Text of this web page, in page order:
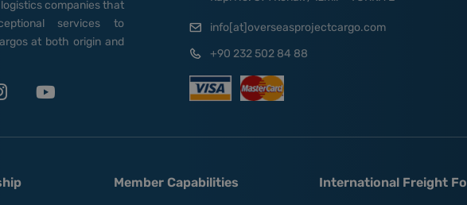
companies that
services to
at both origin and
info[at]overseasprojectcargo.com
+90 232 502 84 88
Member Capabilities International Freight